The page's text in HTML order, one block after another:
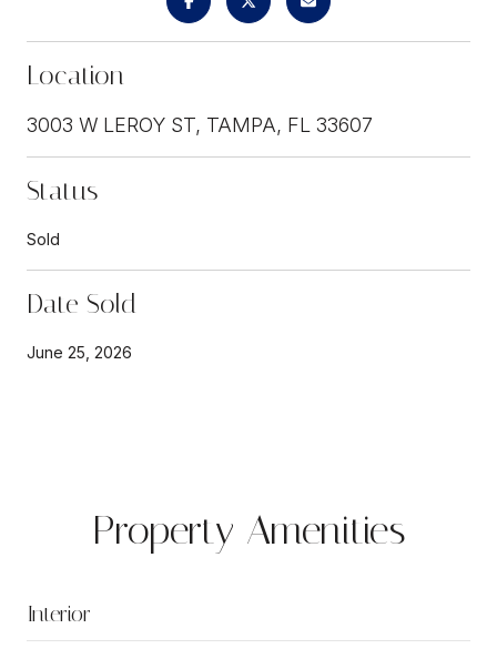
Location
3003 W LEROY ST, TAMPA, FL 33607
Status
Sold
Date Sold
June 25, 2026
Property Amenities
Interior